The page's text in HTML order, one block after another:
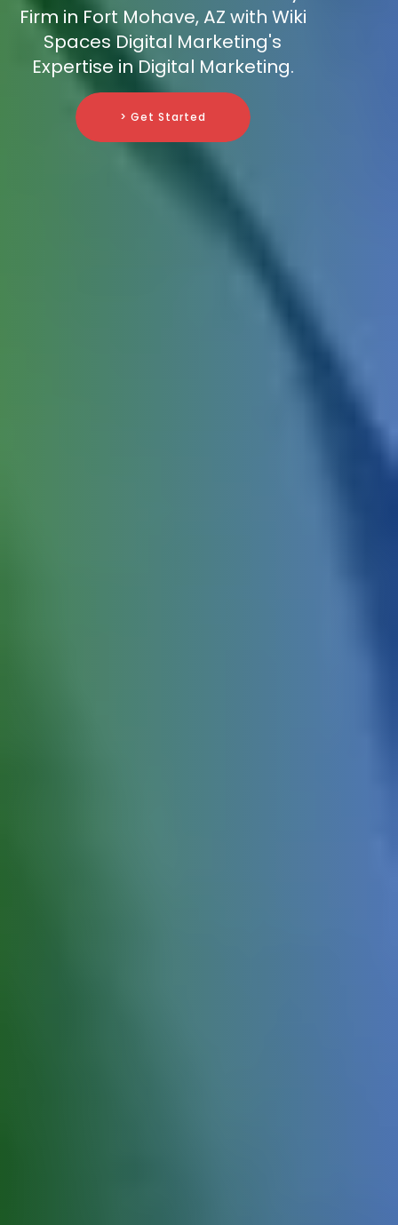
Firm in Fort Mohave, AZ with Wiki
Spaces Digital Marketing's
Expertise in Digital Marketing.
> Get Started